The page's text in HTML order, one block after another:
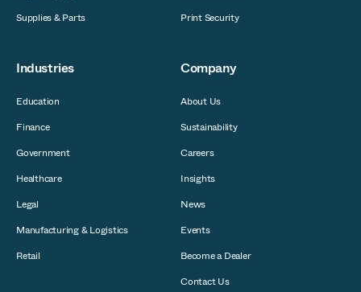
Supplies & Parts
Print Security
Industries
Education
Finance
Government
Healthcare
Legal
Manufacturing & Logistics
Retail
Company
About Us
Sustainability
Careers
Insights
News
Events
Become a Dealer
Contact Us